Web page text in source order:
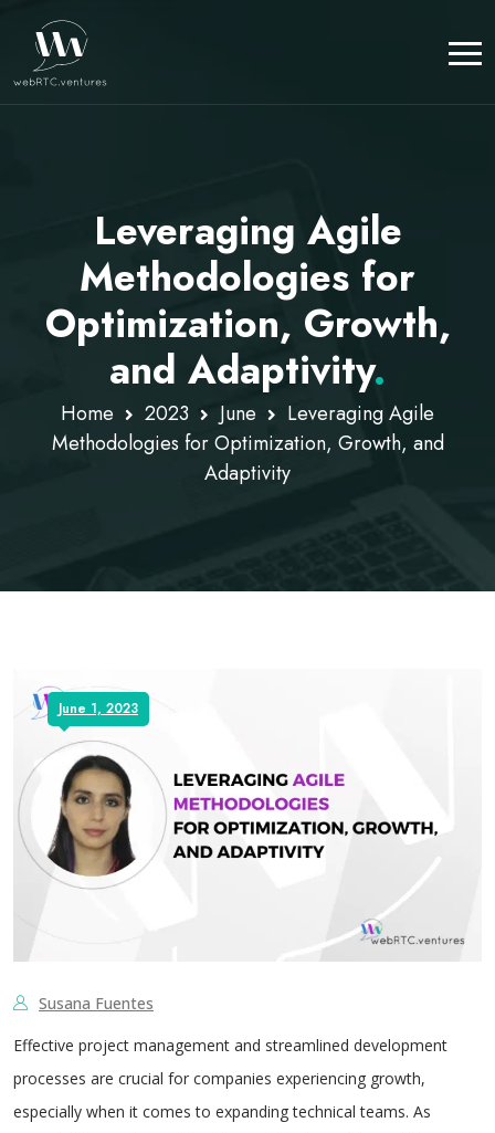
Leveraging Agile
Methodologies for
Optimization, Growth,
and Adaptivity.
Home 2023 June
Leveraging Agile
Methodologies for Optimization, Growth, and
Adaptivity
June 1, 2023
Susana Fuentes
Effective project management and streamlined development
processes are crucial for companies experiencing growth,
especially when it comes to expanding technical teams. As